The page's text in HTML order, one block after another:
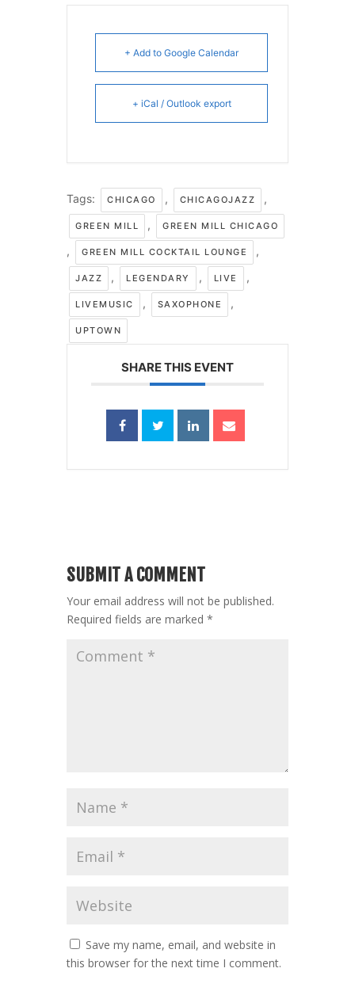
+ Add to Google Calendar
+ iCal / Outlook export
Tags: CHICAGO , CHICAGOJAZZ ,
GREEN MILL , GREEN MILL CHICAGO
, GREEN MILL COCKTAIL LOUNGE ,
JAZZ , LEGENDARY , LIVE ,
LIVEMUSIC , SAXOPHONE ,
UPTOWN
SHARE THIS EVENT
SUBMIT A COMMENT
Your email address will not be published.
Required fields are marked *
Save my name, email, and website in
this browser for the next time I comment.